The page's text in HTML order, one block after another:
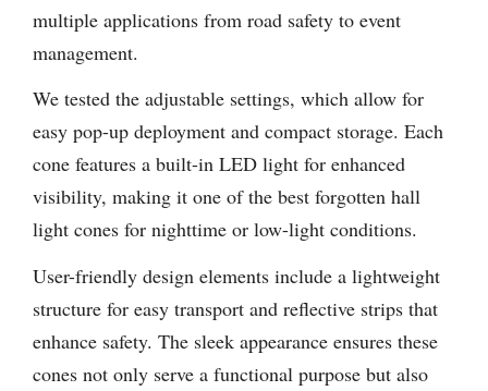
multiple applications from road safety to event
management.
We tested the adjustable settings, which allow for
easy pop-up deployment and compact storage. Each
cone features a built-in LED light for enhanced
visibility, making it one of the best forgotten hall
light cones for nighttime or low-light conditions.
User-friendly design elements include a lightweight
structure for easy transport and reflective strips that
enhance safety. The sleek appearance ensures these
cones not only serve a functional purpose but also